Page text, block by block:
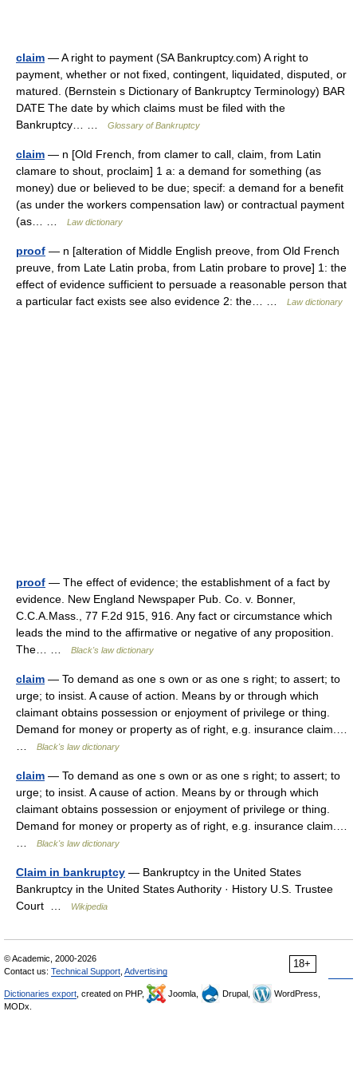
claim — A right to payment (SA Bankruptcy.com) A right to
payment, whether or not fixed, contingent, liquidated, disputed, or
matured. (Bernstein s Dictionary of Bankruptcy Terminology) BAR
DATE The date by which claims must be filed with the
Bankruptcy… …
Glossary of Bankruptcy
claim — n [Old French, from clamer to call, claim, from Latin
clamare to shout, proclaim] 1 a: a demand for something (as
money) due or believed to be due; specif: a demand for a benefit
(as under the workers compensation law) or contractual payment
(as… …
Law dictionary
proof — n [alteration of Middle English preove, from Old French
preuve, from Late Latin proba, from Latin probare to prove] 1: the
effect of evidence sufficient to persuade a reasonable person that
a particular fact exists see also evidence 2: the… …
Law dictionary
proof — The effect of evidence; the establishment of a fact by
evidence. New England Newspaper Pub. Co. v. Bonner,
C.C.A.Mass., 77 F.2d 915, 916. Any fact or circumstance which
leads the mind to the affirmative or negative of any proposition.
The… …
Black's law dictionary
claim — To demand as one s own or as one s right; to assert; to
urge; to insist. A cause of action. Means by or through which
claimant obtains possession or enjoyment of privilege or thing.
Demand for money or property as of right, e.g. insurance claim.…
Black's law dictionary
claim — To demand as one s own or as one s right; to assert; to
urge; to insist. A cause of action. Means by or through which
claimant obtains possession or enjoyment of privilege or thing.
Demand for money or property as of right, e.g. insurance claim.…
Black's law dictionary
Claim in bankruptcy — Bankruptcy in the United States
Bankruptcy in the United States Authority · History U.S. Trustee
Court …
Wikipedia
18+
© Academic, 2000-2026
Contact us: Technical Support Advertising
Dictionaries export , created on PHP, Joomla, Drupal,
WordPress,
MODx.